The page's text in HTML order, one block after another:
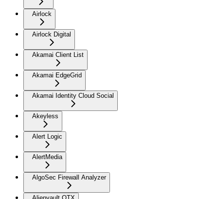
Airlock
Airlock Digital
Akamai Client List
Akamai EdgeGrid
Akamai Identity Cloud Social
Akeyless
Alert Logic
AlertMedia
AlgoSec Firewall Analyzer